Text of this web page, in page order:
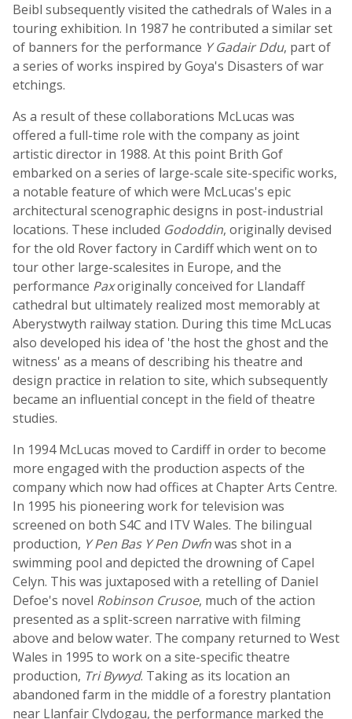
Beibl subsequently visited the cathedrals of Wales in a
touring exhibition. In 1987 he contributed a similar set
of banners for the performance Y Gadair Ddu, part of
a series of works inspired by Goya's Disasters of war
etchings.
As a result of these collaborations McLucas was
offered a full-time role with the company as joint
artistic director in 1988. At this point Brith Gof
embarked on a series of large-scale site-specific works,
a notable feature of which were McLucas's epic
architectural scenographic designs in post-industrial
locations. These included Gododdin, originally devised
for the old Rover factory in Cardiff which went on to
tour other large-scalesites in Europe, and the
performance Paxoriginally conceived for Llandaff
cathedral but ultimately realized most memorably at
Aberystwyth railway station. During this time McLucas
also developed his idea of 'the host the ghost and the
witness' as a means of describing his theatre and
design practice in relation to site, which subsequently
became an influential concept in the field of theatre
studies.
In 1994 McLucas moved to Cardiff in order to become
more engaged with the production aspects of the
company which now had offices at Chapter Arts Centre.
In 1995 his pioneering work for television was
screened on both S4C and ITV Wales. The bilingual
production, Y Pen Bas Y Pen Dwfnwas shot in a
swimming pool and depicted the drowning of Capel
Celyn. This was juxtaposed with a retelling of Daniel
Defoe's novel Robinson Crusoe, much of the action
presented as a split-screen narrative with filming
above and below water. The company returned to West
Wales in 1995 to work on a site-specific theatre
production, Tri Bywyd. Taking as its location an
abandoned farm in the middle of a forestry plantation
near Llanfair Clydogau, the performance marked the